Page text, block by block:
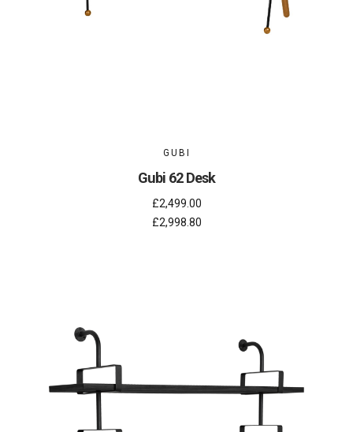
GUBI
Gubi 62 Desk
£2,499.00
£2,998.80